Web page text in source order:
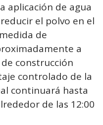
aplicación de agua
el polvo en el
de
a
de construcción
controlado de la
continuará hasta
de las 12:00